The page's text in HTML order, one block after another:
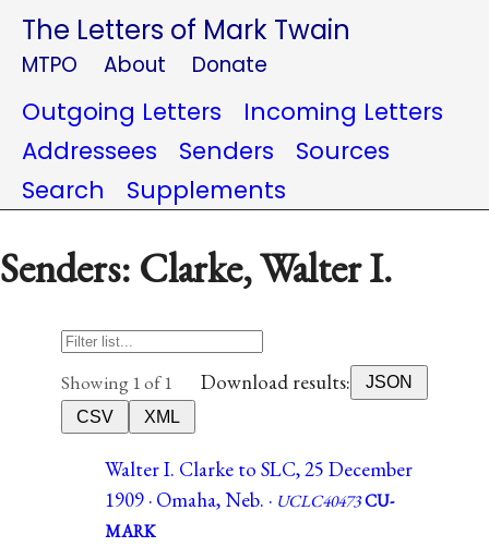
The Letters of Mark Twain
MTPO About Donate
Outgoing Letters
Incoming Letters
Addressees
Senders
Sources
Search
Supplements
Senders: Clarke, Walter I.
Showing 1 of 1 Download results:
JSON
CSV
XML
Walter I. Clarke to SLC, 25 December
1909 · Omaha, Neb. · UCLC40473CU-
MARK